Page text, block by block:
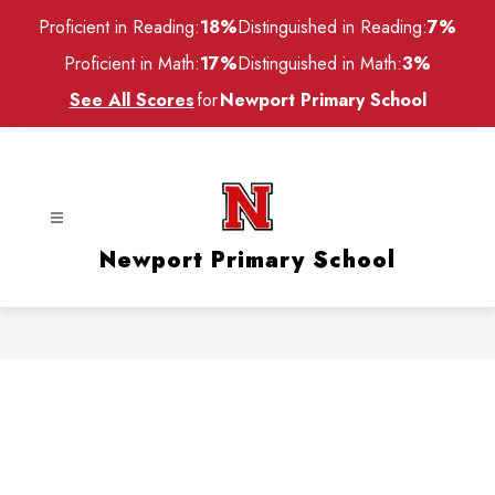
Proficient in Reading:18%Distinguished in Reading:7%
Proficient in Math:17%Distinguished in Math:3%
See All ScoresforNewport Primary School
Newport Primary School